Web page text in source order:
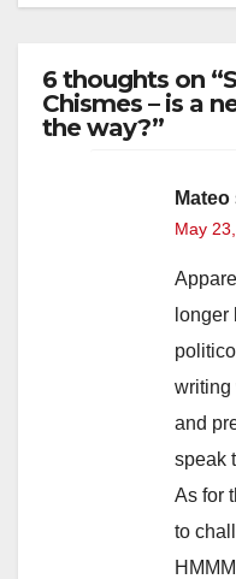
6 thoughts on
Chismes – is a
the way?”
Mateo
May
writing
and
speak
As for
to